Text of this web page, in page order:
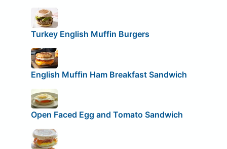
Turkey English Muffin Burgers
English Muffin Ham Breakfast Sandwich
Open Faced Egg and Tomato Sandwich